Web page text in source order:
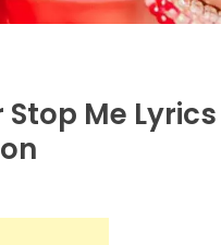
Stop Me